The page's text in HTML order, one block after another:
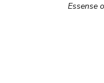
Essense